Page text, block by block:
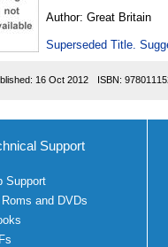
Author: Great Britain
Superseded Title.
16 Oct 2012 ISBN:
Support
Support
and DVDs